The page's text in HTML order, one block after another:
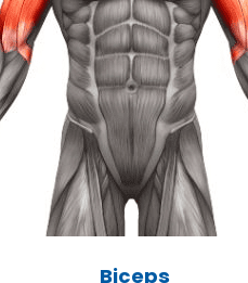
Biceps